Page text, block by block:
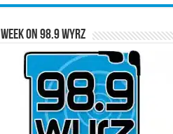
on 98.9 WYRZ